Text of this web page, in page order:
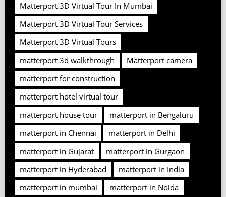
Matterport 3D Virtual Tour In Mumbai
Matterport 3D Virtual Tour Services
Matterport 3D Virtual Tours
matterport 3d walkthrough
Matterport camera
matterport for construction
matterport hotel virtual tour
matterport house tour
matterport in Bengaluru
matterport in Chennai
matterport in Delhi
matterport in Gujarat
matterport in Gurgaon
matterport in Hyderabad
matterport in India
matterport in mumbai
matterport in Noida